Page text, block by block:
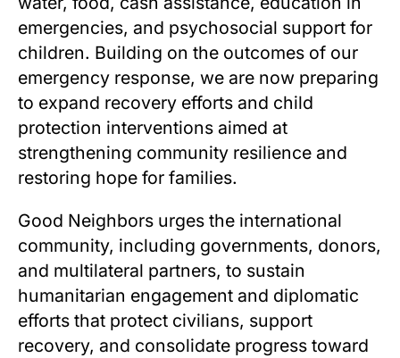
emergencies, and psychosocial support for
children. Building on the outcomes of our
emergency response, we are now preparing
to expand recovery efforts and child
protection interventions aimed at
strengthening community resilience and
restoring hope for families.
Good Neighbors urges the international
community, including governments, donors,
and multilateral partners, to sustain
humanitarian engagement and diplomatic
efforts that protect civilians, support
recovery, and consolidate progress toward